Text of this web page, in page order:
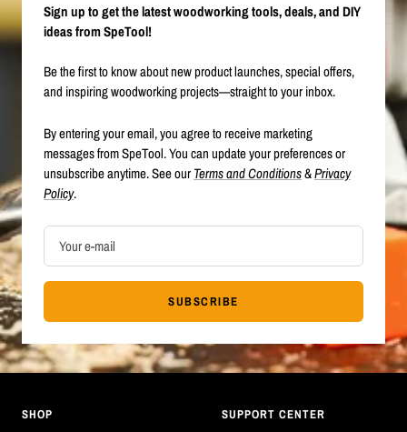
Sign up to get the latest woodworking tools, deals, and DIY
ideas from SpeTool!
Be the first to know about new product launches, special offers,
and inspiring woodworking projects—straight to your inbox.
By entering your email, you agree to receive marketing
messages from SpeTool. You can update your preferences or
unsubscribe anytime. See ourTerms and Conditions&Privacy
Policy.
Your e-mail
SUBSCRIBE
SHOP SUPPORT CENTER